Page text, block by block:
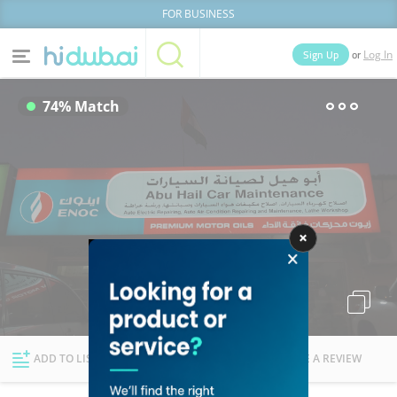
FOR BUSINESS
Home
News Deals
Explore Dubai
Sign Up or Log In
Businesses Lists People
74% Match
ADD TO LIST FOLLOW WRITE A REVIEW